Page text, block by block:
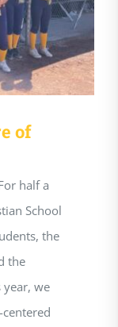
of
half a
School
the
the
year, we